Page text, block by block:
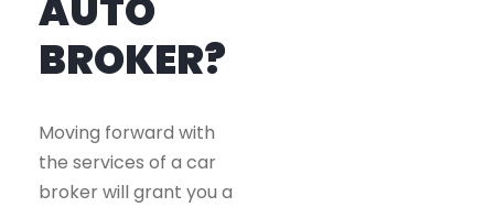
AUTO
BROKER?
Moving forward with
the services of a car
broker will grant you a